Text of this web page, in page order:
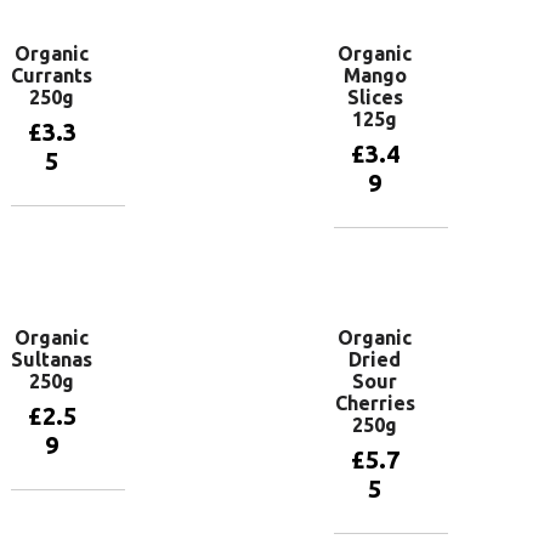
Organic
Currants
250g
£3.3
5
Organic
Mango
Slices
125g
£3.4
9
Organic
Sultanas
250g
£2.5
9
Organic
Dried
Sour
Cherries
250g
£5.7
5